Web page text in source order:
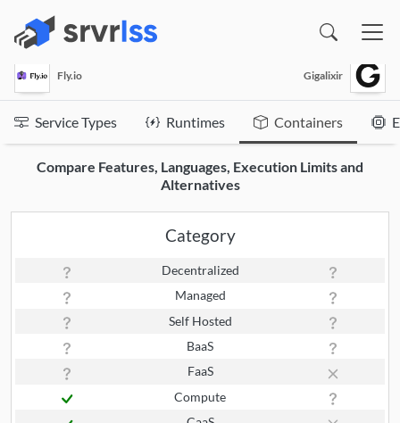
Fly.io Gigalixir
Service Types Runtimes Containers
Compare Features, Languages, Execution Limits and
Alternatives
Category
Decentralized
Managed
Self Hosted
BaaS
FaaS
Compute